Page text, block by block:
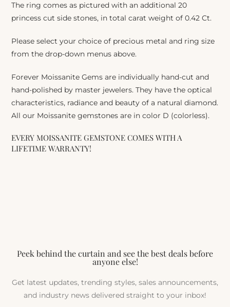
The ring comes as pictured with an additional 20
princess cut side stones, in total carat weight of 0.42 Ct.
Please select your choice of precious metal and ring size
from the drop-down menus above.
Forever Moissanite Gems are individually hand-cut and
hand-polished by master jewelers. They have the optical
characteristics, radiance and beauty of a natural diamond.
All our Moissanite gemstones are in color D (colorless).
EVERY MOISSANITE GEMSTONE COMES WITH A
LIFETIME WARRANTY!
Peek behind the curtain and see the best deals before
anyone else!
Get latest updates, trending styles, sales announcements,
and industry news delivered straight to your inbox!